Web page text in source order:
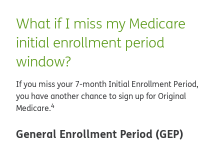
What if I miss my Medicare
initial enrollment period
window?
If you miss your 7-month Initial Enrollment Period,
you have another chance to sign up for Original
Medicare.4
General Enrollment Period (GEP)